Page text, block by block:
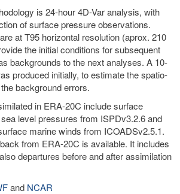
is 24-hour 4D-Var analysis, with
of surface pressure observations.
at T95 horizontal resolution (aprox. 210
the initial conditions for subsequent
backgrounds to the next analyses. A 10-
produced initially, to estimate the spatio-
background errors.
in ERA-20C include surface
level pressures from ISPDv3.2.6 and
marine winds from ICOADSv2.5.1.
from ERA-20C is available. It includes
departures before and after assimilation
and NCAR